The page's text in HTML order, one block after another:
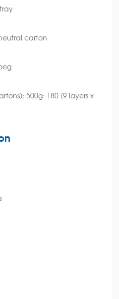
carton
500g: 180 (9 layers x